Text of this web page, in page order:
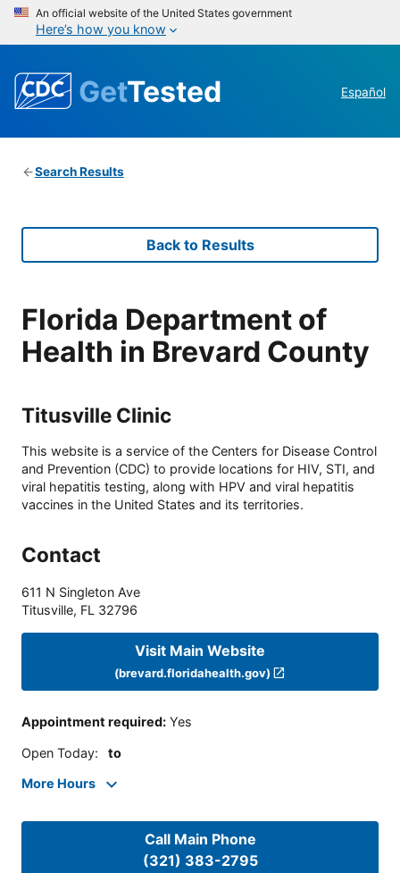
An official website of the United States government
Here’s how you know
GetTested Español
Search Results
Back to Results
Florida Department of
Health in Brevard County
Titusville Clinic
This website is a service of the Centers for Disease Control
and Prevention (CDC) to provide locations for HIV, STI, and
viral hepatitis testing, along with HPV and viral hepatitis
vaccines in the United States and its territories.
Contact
611 N Singleton Ave
Titusville, FL 32796
Visit Main Website
(brevard.floridahealth.gov)
Appointment required: Yes
Open Today: to
More Hours
Call Main Phone
(321) 383-2795